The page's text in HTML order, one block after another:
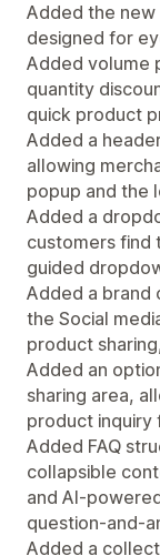
Added the new
designed for
Added volume
quantity
quick product
Added a
allowing
popup and the
Added a
customers find
guided
Added a brand
the Social
product
Added an
sharing area,
product inquiry
Added FAQ
collapsible
and AI-
question-and-
Added a